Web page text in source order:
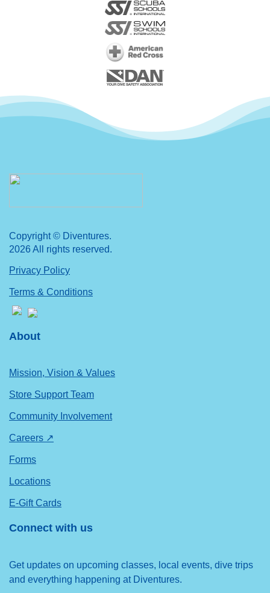
Copyright © Diventures.
2026 All rights reserved.
Privacy Policy
Terms & Conditions
About
Mission, Vision & Values
Store Support Team
Community Involvement
Careers ↗
Forms
Locations
E-Gift Cards
Connect with us
Get updates on upcoming classes, local events, dive trips
and everything happening at Diventures.